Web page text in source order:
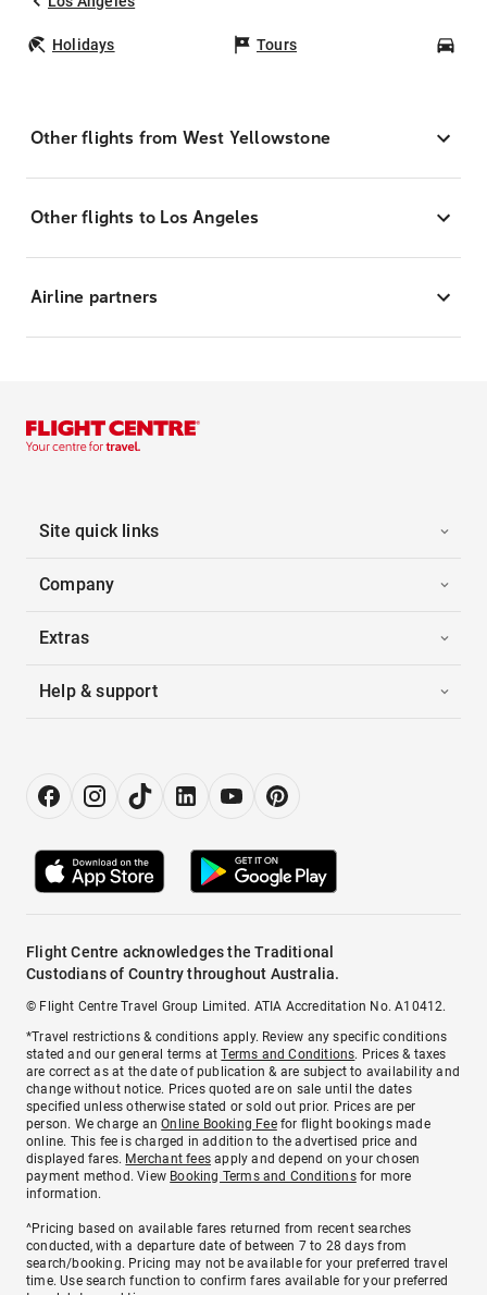
Holidays Tours
Other flights from West Yellowstone
Other flights to Los Angeles
Airline partners
Site quick links
Company
Extras
Help & support
Flight Centre acknowledges the Traditional
Custodians of Country throughout Australia.
© Flight Centre Travel Group Limited. ATIA Accreditation No. A10412.
*Travel restrictions & conditions apply. Review any specific conditions
stated and our general terms atTerms and Conditions. Prices & taxes
are correct as at the date of publication & are subject to availability and
change without notice. Prices quoted are on sale until the dates
specified unless otherwise stated or sold out prior. Prices are per
person. We charge anOnline Booking Feefor flight bookings made
online. This fee is charged in addition to the advertised price and
displayed fares. Merchant fees apply and depend on your chosen
payment method. View Booking Terms and Conditionsfor more
information.
^Pricing based on available fares returned from recent searches
conducted, with a departure date of between 7 to 28 days from
search/booking. Pricing may not be available for your preferred travel
time. Use search function to confirm fares available for your preferred